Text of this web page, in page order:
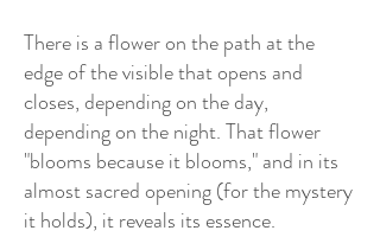
There is a flower on the path at the
edge of the visible that opens and
closes, depending on the day,
depending on the night. That flower
"blooms because it blooms," and in its
almost sacred opening (for the mystery
it holds), it reveals its essence.